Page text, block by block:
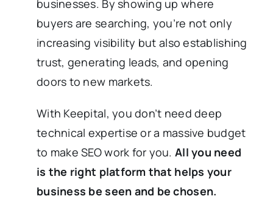
businesses. By showing up where
buyers are searching, you’re not only
increasing visibility but also establishing
trust, generating leads, and opening
doors to new markets.
With Keepital, you don’t need deep
technical expertise or a massive budget
to make SEO work for you.All you need
is the right platform that helps your
business be seen and be chosen.